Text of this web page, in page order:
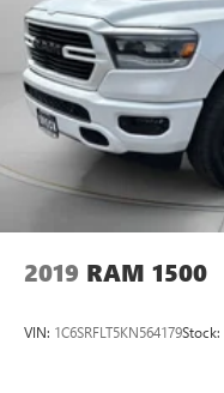
2019 RAM 1500
VIN: 1C6SRFLT5KN564179Stock: